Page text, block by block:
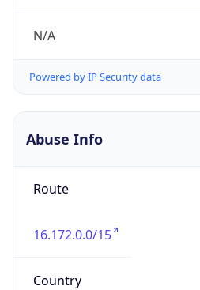
N/A
Powered by IP Security data
Abuse Info
Route
16.172.0.0/15
Country